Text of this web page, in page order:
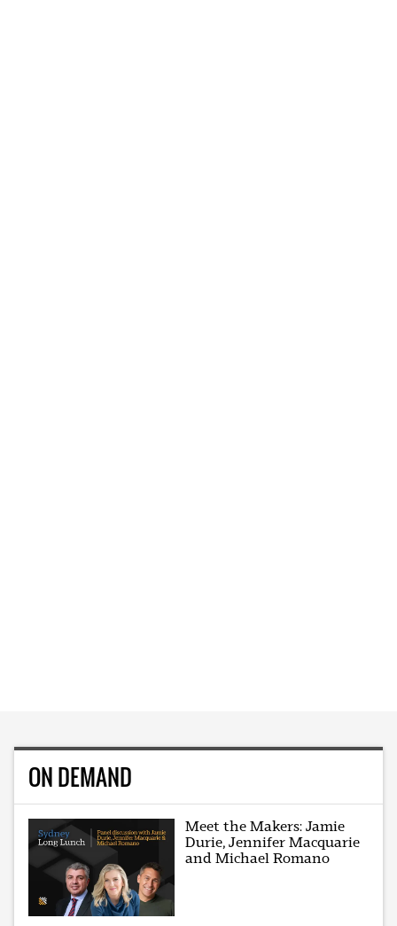
ON DEMAND
Meet the Makers: Jamie
Durie, Jennifer Macquarie
and Michael Romano